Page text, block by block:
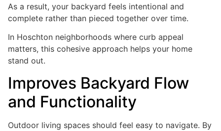
As a result, your backyard feels intentional and
complete rather than pieced together over time.
In Hoschton neighborhoods where curb appeal
matters, this cohesive approach helps your home
stand out.
Improves Backyard Flow
and Functionality
Outdoor living spaces should feel easy to navigate. By